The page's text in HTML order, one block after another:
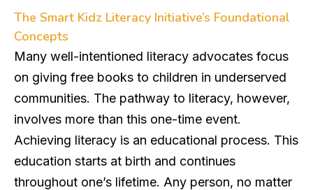
The Smart Kidz Literacy Initiative’s Foundational
Concepts
Many well-intentioned literacy advocates focus
on giving free books to children in underserved
communities. The pathway to literacy, however,
involves more than this one-time event.
Achieving literacy is an educational process. This
education starts at birth and continues
throughout one’s lifetime. Any person, no matter